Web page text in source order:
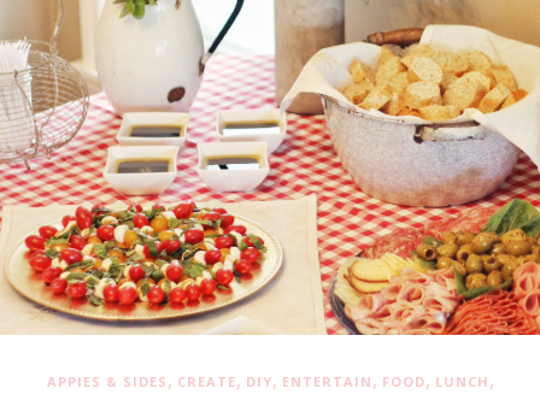
APPIES & SIDES , CREATE, DIY, ENTERTAIN , FOOD, LUNCH ,